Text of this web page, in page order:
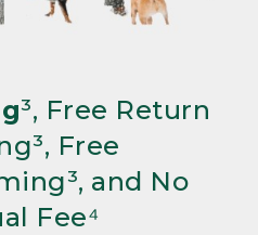
³, Free Return
Free
and No
Fee⁴